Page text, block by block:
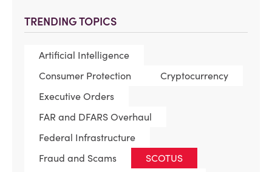
TRENDING TOPICS
Artificial Intelligence
Consumer Protection
Cryptocurrency
Executive Orders
FAR and DFARS Overhaul
Federal Infrastructure
Fraud and Scams
SCOTUS